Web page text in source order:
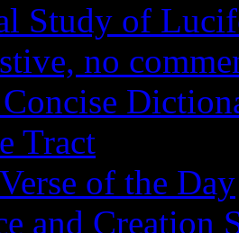
Study of
no
Tract
of the Day
and Creation